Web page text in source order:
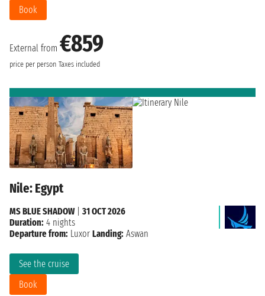
External from €859
price per person Taxes included
Book
Nile: Egypt
See the cruise
Book
MS BLUE SHADOW| 31 OCT 2026
Duration: 4 nights
Departure from: Luxor Landing: Aswan